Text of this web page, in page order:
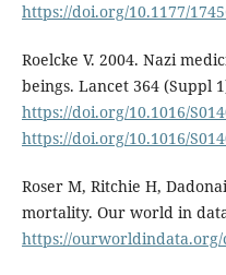
https://doi.org/10.1177/
Roelcke V. 2004. Nazi
beings. Lancet 364 (Suppl
https://doi.org/10.1016/
https://doi.org/10.1016/
Roser M, Ritchie H,
mortality. Our world in
https://